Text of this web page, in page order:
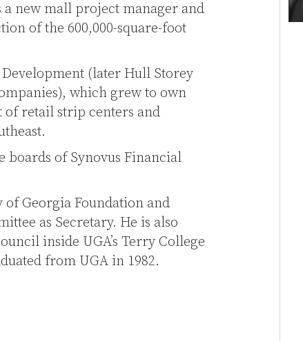
a new mall project manager and
of the 600,000-square-foot
(later Hull Storey
which grew to own
of retail strip centers and
boards of Synovus Financial
of Georgia Foundation and
as Secretary. He is also
inside UGA’s Terry College
from UGA in 1982.